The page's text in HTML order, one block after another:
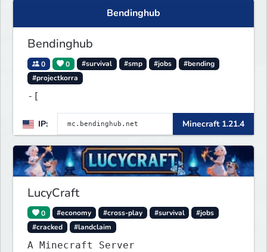
Bendinghub
Bendinghub
0 0 #survival #smp #jobs
#bending
#projectkorra
-[
IP: Minecraft 1.21.4
LucyCraft
0 #economy #cross-play #survival
#jobs
#cracked
#landclaim
A Minecraft Server